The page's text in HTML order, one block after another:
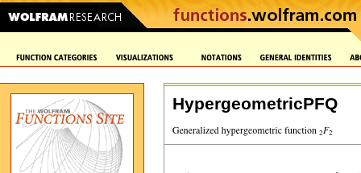
HypergeometricPFQ